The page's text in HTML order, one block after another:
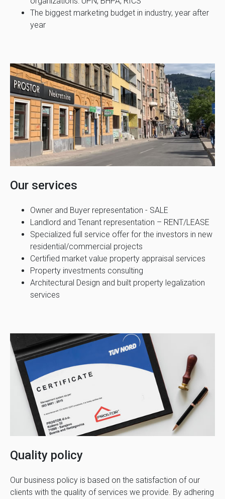
The biggest marketing budget in industry, year after
year
Our services
Owner and Buyer representation - SALE
Landlord and Tenant representation – RENT/LEASE
Specialized full service offer for the investors in new
residential/commercial projects
Certified market value property appraisal services
Property investments consulting
Architectural Design and built property legalization
services
Quality policy
Our business policy is based on the satisfaction of our
clients with the quality of services we provide. By adhering